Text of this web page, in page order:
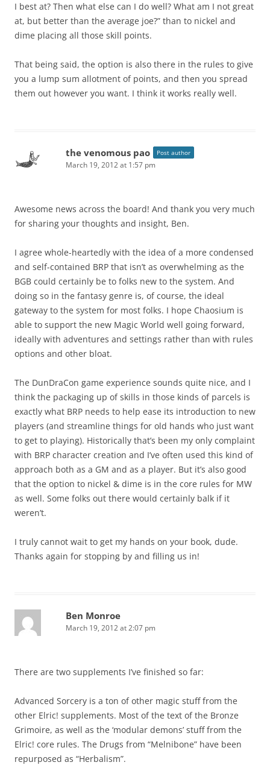
I best at? Then what else can I do well? What am I not great
at, but better than the average joe?” than to nickel and
dime placing all those skill points.
That being said, the option is also there in the rules to give
you a lump sum allotment of points, and then you spread
them out however you want. I think it works really well.
the venomous pao Post author
March 19, 2012 at 1:57 pm
Awesome news across the board! And thank you very much
for sharing your thoughts and insight, Ben.
I agree whole-heartedly with the idea of a more condensed
and self-contained BRP that isn’t as overwhelming as the
BGB could certainly be to folks new to the system. And
doing so in the fantasy genre is, of course, the ideal
gateway to the system for most folks. I hope Chaosium is
able to support the new Magic World well going forward,
ideally with adventures and settings rather than with rules
options and other bloat.
The DunDraCon game experience sounds quite nice, and I
think the packaging up of skills in those kinds of parcels is
exactly what BRP needs to help ease its introduction to new
players (and streamline things for old hands who just want
to get to playing). Historically that’s been my only complaint
with BRP character creation and I’ve often used this kind of
approach both as a GM and as a player. But it’s also good
that the option to nickel & dime is in the core rules for MW
as well. Some folks out there would certainly balk if it
weren’t.
I truly cannot wait to get my hands on your book, dude.
Thanks again for stopping by and filling us in!
Ben Monroe
March 19, 2012 at 2:07 pm
There are two supplements I’ve finished so far:
Advanced Sorcery is a ton of other magic stuff from the
other Elric! supplements. Most of the text of the Bronze
Grimoire, as well as the ‘modular demons’ stuff from the
Elric! core rules. The Drugs from “Melnibone” have been
repurposed as “Herbalism”.